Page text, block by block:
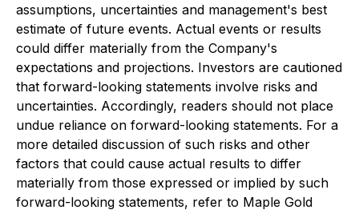
assumptions, uncertainties and management's best
estimate of future events. Actual events or results
could differ materially from the Company's
expectations and projections. Investors are cautioned
that forward-looking statements involve risks and
uncertainties. Accordingly, readers should not place
undue reliance on forward-looking statements. For a
more detailed discussion of such risks and other
factors that could cause actual results to differ
materially from those expressed or implied by such
forward-looking statements, refer to Maple Gold